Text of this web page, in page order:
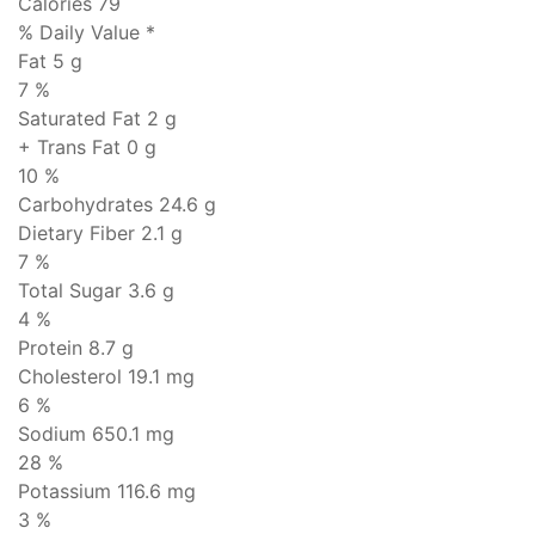
% Daily Value *
Fat 5 g
7 %
Saturated Fat 2 g
+ Trans Fat 0 g
10 %
Carbohydrates 24.6 g
Dietary Fiber 2.1 g
7 %
Total Sugar 3.6 g
4 %
Protein 8.7 g
Cholesterol 19.1 mg
6 %
Sodium 650.1 mg
28 %
Potassium 116.6 mg
3 %